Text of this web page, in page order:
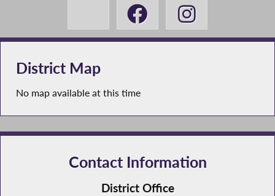
District Map
No map available at this time
Contact Information
District Office